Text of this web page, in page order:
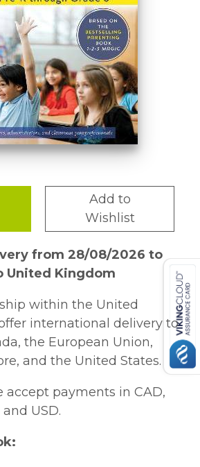
Add to
Wishlist
from 28/08/2026 to
United Kingdom
within the United
international delivery to
the European Union,
and the United States.
accept payments in CAD,
and USD.